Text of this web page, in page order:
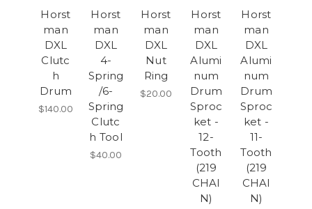
Horst
man
DXL
Clutc
h
Drum
$140.00
Horst
man
DXL
4-
Spring
/6-
Spring
Clutc
h Tool
$40.00
Horst
man
DXL
Nut
Ring
$20.00
Horst
man
DXL
Alumi
num
Drum
Sproc
ket -
12-
Tooth
(219
CHAI
N)
Horst
man
DXL
Alumi
num
Drum
Sproc
ket -
11-
Tooth
(219
CHAI
N)